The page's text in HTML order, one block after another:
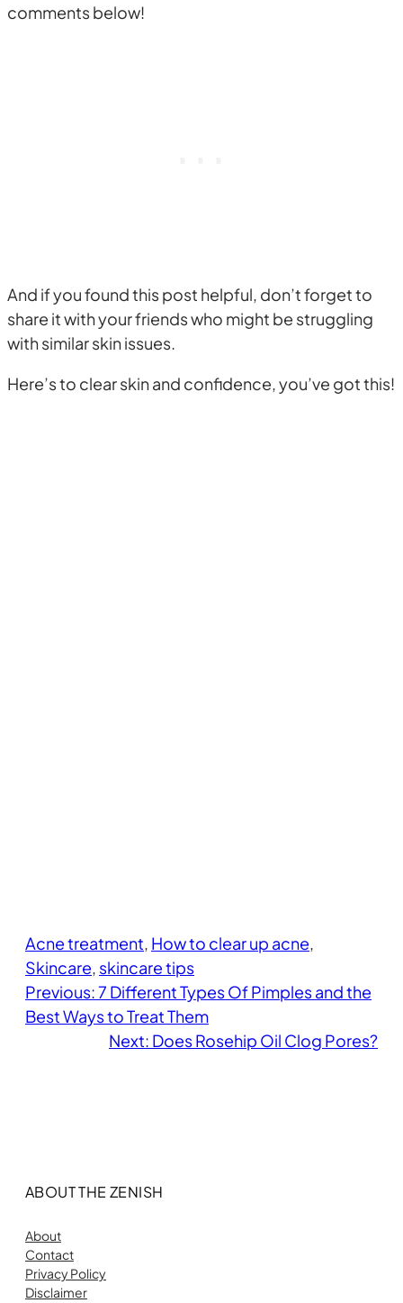
comments below!
And if you found this post helpful, don’t forget to
share it with your friends who might be struggling
with similar skin issues.
Here’s to clear skin and confidence, you’ve got this!
Acne treatment, How to clear up acne
Skincare, skincare tips
Previous:7 Different Types Of Pimples and the
Best Ways to Treat Them
Next: Does Rosehip Oil Clog Pores?
ABOUT THE ZENISH
About
Contact
Privacy Policy
Disclaimer